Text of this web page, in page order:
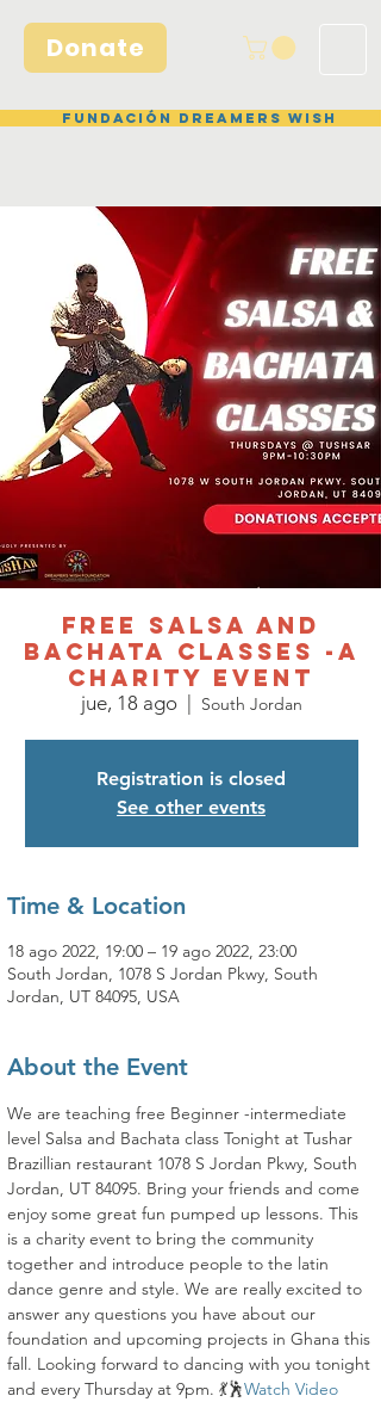
Donate
Fundación Dreamers Wish
Free Salsa and
Bachata Classes -A
charity event
jue, 18 ago
  |
South Jordan
Registration is closed
See other events
Time & Location
18 ago 2022, 19:00 – 19 ago 2022, 23:00
South Jordan, 1078 S Jordan Pkwy, South
Jordan, UT 84095, USA
About the Event
We are teaching free Beginner -intermediate
level Salsa and Bachata class Tonight at Tushar
Brazillian restaurant 1078 S Jordan Pkwy, South
Jordan, UT 84095. Bring your friends and come
enjoy some great fun pumped up lessons. This
is a charity event to bring the community
together and introduce people to the latin
dance genre and style. We are really excited to
answer any questions you have about our
foundation and upcoming projects in Ghana this
fall. Looking forward to dancing with you tonight
and every Thursday at 9pm. 💃🕺Watch Video